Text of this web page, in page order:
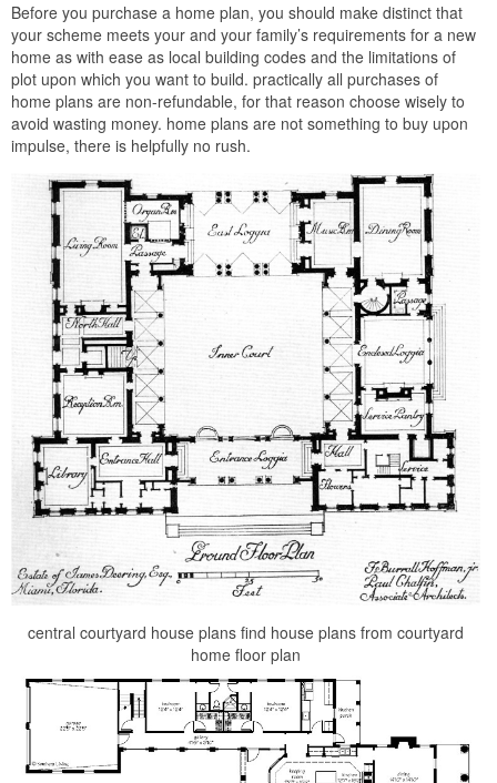
Before you purchase a home plan, you should make distinct that
your scheme meets your and your family’s requirements for a new
home as with ease as local building codes and the limitations of
plot upon which you want to build. practically all purchases of
home plans are non-refundable, for that reason choose wisely to
avoid wasting money. home plans are not something to buy upon
impulse, there is helpfully no rush.
central courtyard house plans find house plans from courtyard
home floor plan